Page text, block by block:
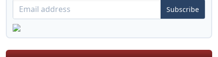
Subscribe